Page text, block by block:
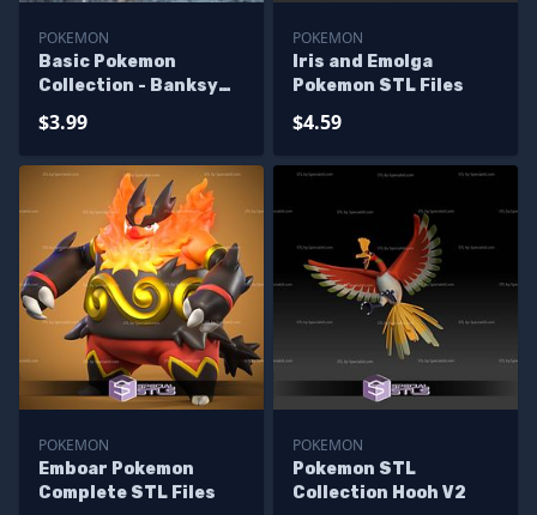
POKEMON
Basic Pokemon
Collection - Banksy
$3.99
POKEMON
Iris and Emolga
Pokemon STL Files
$4.59
POKEMON
Emboar Pokemon
Complete STL Files
POKEMON
Pokemon STL
Collection Hooh V2